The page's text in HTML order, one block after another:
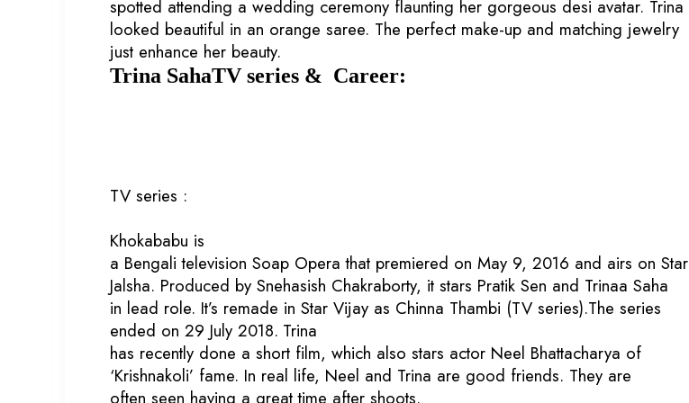
spotted attending a wedding ceremony flaunting her gorgeous desi avatar. Trina
looked beautiful in an orange saree. The perfect make-up and matching jewelry
just enhance her beauty.
Trina SahaTV series & Career:
TV series :
Khokababu is
a Bengali television Soap Opera that premiered on May 9, 2016 and airs on Star
Jalsha. Produced by Snehasish Chakraborty, it stars Pratik Sen and Trinaa Saha
in lead role. It’s remade in Star Vijay as Chinna Thambi (TV series).The series
ended on 29 July 2018. Trina
has recently done a short film, which also stars actor Neel Bhattacharya of
‘Krishnakoli’ fame. In real life, Neel and Trina are good friends. They are
often seen having a great time after shoots.